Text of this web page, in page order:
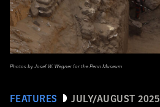
FEATURES JULY/AUGUST 2025
Photos by Josef W. Wegner for the Penn Museum